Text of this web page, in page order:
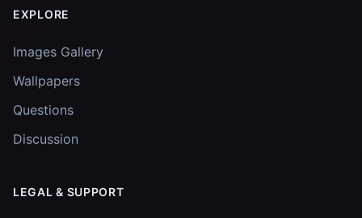
EXPLORE
Images Gallery
Wallpapers
Questions
Discussion
LEGAL & SUPPORT